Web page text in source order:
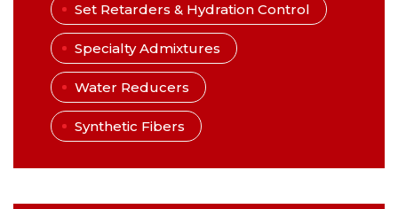
Set Retarders & Hydration Control
Specialty Admixtures
Water Reducers
Synthetic Fibers